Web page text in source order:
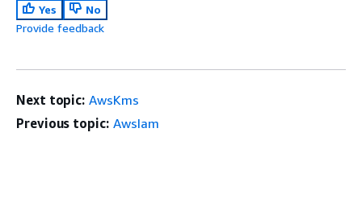
Yes
No
Provide feedback
Next topic: AwsKms
Previous topic: AwsIam